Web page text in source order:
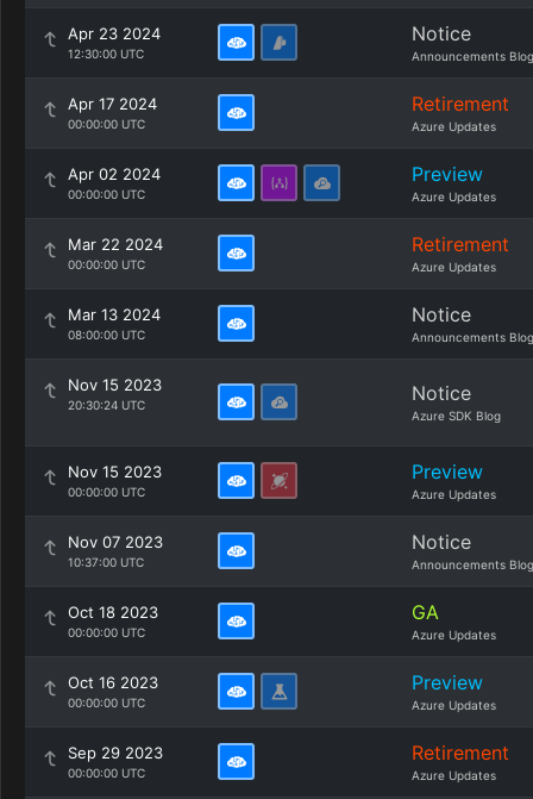
Apr 23 2024
12:30:00 UTC
Notice
Announcements Blog
Apr 17 2024
00:00:00 UTC
Retirement
Azure Updates
Apr 02 2024
00:00:00 UTC
Preview
Azure Updates
Mar 22 2024
00:00:00 UTC
Retirement
Azure Updates
Mar 13 2024
08:00:00 UTC
Notice
Announcements Blog
Nov 15 2023
20:30:24 UTC Notice
Azure SDK Blog
Nov 15 2023
00:00:00 UTC
Preview
Azure Updates
Nov 07 2023
10:37:00 UTC
Notice
Announcements Blog
Oct 18 2023
00:00:00 UTC
GA
Azure Updates
Oct 16 2023
00:00:00 UTC
Preview
Azure Updates
Sep 29 2023
00:00:00 UTC
Retirement
Azure Updates